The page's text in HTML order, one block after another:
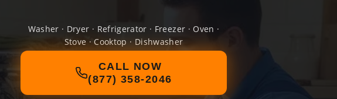
Washer · Dryer · Refrigerator · Freezer · Oven ·
Stove · Cooktop · Dishwasher
CALL NOW
(877) 358-2046